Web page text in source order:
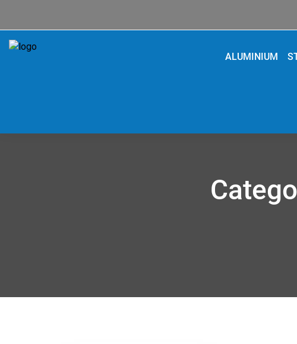
ALUMINIUM